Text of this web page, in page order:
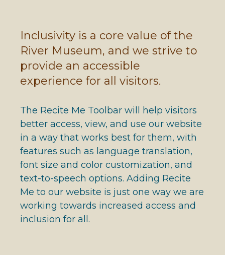
Inclusivity is a core value of the
River Museum, and we strive to
provide an accessible
experience for all visitors.
The Recite Me Toolbar will help visitors
better access, view, and use our website
in a way that works best for them, with
features such as language translation,
font size and color customization, and
text-to-speech options. Adding Recite
Me to our website is just one way we are
working towards increased access and
inclusion for all.